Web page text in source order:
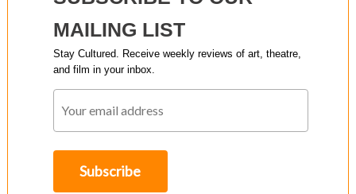
MAILING LIST
Stay Cultured. Receive weekly reviews of art, theatre,
and film in your inbox.